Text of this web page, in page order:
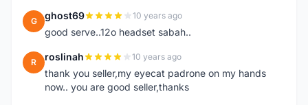
G ghost69 10 years ago
good serve..12o headset sabah..
R roslinah 10 years ago
thank you seller,my eyecat padrone on my hands
now.. you are good seller,thanks